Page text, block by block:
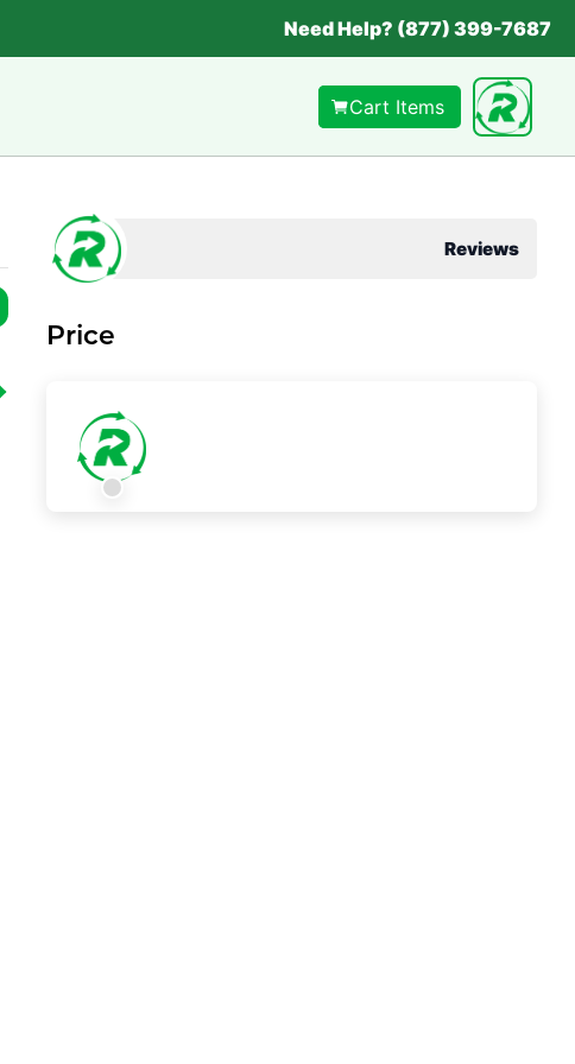
Need Help? (877) 399-7687
Cart Items
Reviews
Price